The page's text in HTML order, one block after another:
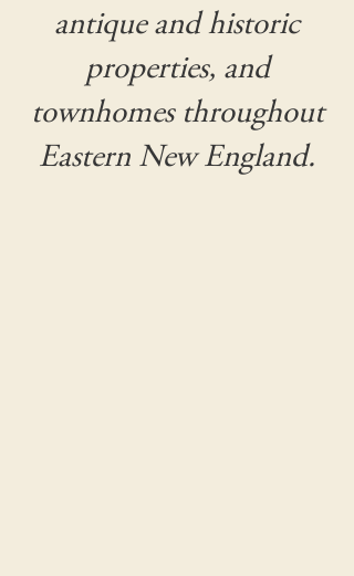
antique and historic
properties, and
townhomes throughout
Eastern New England.